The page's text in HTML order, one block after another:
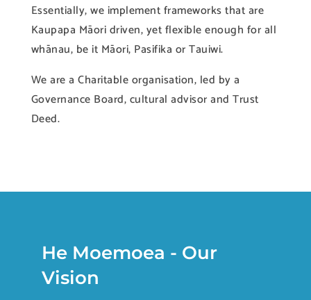
Essentially, we implement frameworks that are
Kaupapa Māori driven, yet flexible enough for all
whānau, be it Māori, Pasifika or Tauiwi.
We are a Charitable organisation, led by a
Governance Board, cultural advisor and Trust
Deed.
He Moemoea - Our
Vision